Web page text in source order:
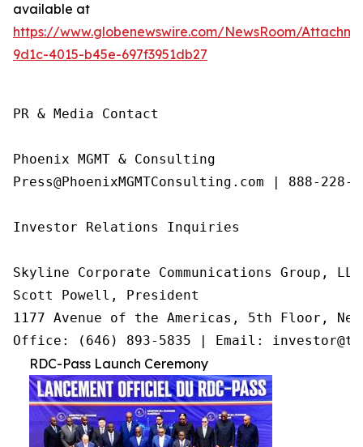
available at
https://www.globenewswire.com/NewsRoom/
9d1c-4015-b45e-697f3951db27
PR & Media Contact
Phoenix MGMT & Consulting
Press@PhoenixMGMTConsulting.com | 888-228-
Investor Relations Inquiries
Skyline Corporate Communications Group, LLC
Scott Powell, President
1177 Avenue of the Americas, 5th Floor,
Office: (646) 893-5835 | Email:
RDC-Pass Launch Ceremony